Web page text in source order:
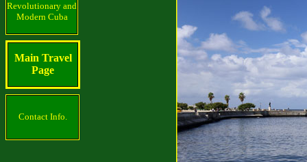
Revolutionary and
Modern Cuba
Main Travel
Page
Contact Info.